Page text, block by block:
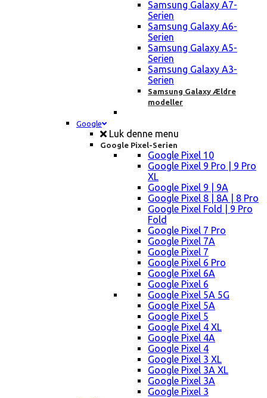
Samsung Galaxy A7-
Serien
Samsung Galaxy A6-
Serien
Samsung Galaxy A5-
Serien
Samsung Galaxy A3-
Serien
Samsung Galaxy Ældre
modeller
Google
Luk denne menu
Google Pixel-Serien
Google Pixel 10
Google Pixel 9 Pro | 9 Pro
XL
Google Pixel 9 | 9A
Google Pixel 8 | 8A | 8 Pro
Google Pixel Fold | 9 Pro
Fold
Google Pixel 7 Pro
Google Pixel 7A
Google Pixel 7
Google Pixel 6 Pro
Google Pixel 6A
Google Pixel 6
Google Pixel 5A 5G
Google Pixel 5A
Google Pixel 5
Google Pixel 4 XL
Google Pixel 4A
Google Pixel 4
Google Pixel 3 XL
Google Pixel 3A XL
Google Pixel 3A
Google Pixel 3